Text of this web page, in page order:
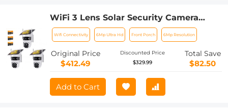
WiFi 3 Lens Solar Security Camera
Wireless Outdoor, 6MP Full HD Video,
360° View Pan/Tilt Home Security
Camera with Color Night Vision, Easy
to Install, PIR Alarm, 3pcs, Kentfaith
Wifi Connectivity 6Mp Ultra Hd Front Porch 6Mp Resolution
Original Price
$412.49
Discounted Price
$329.99
Total Save
$82.50
Add to Cart